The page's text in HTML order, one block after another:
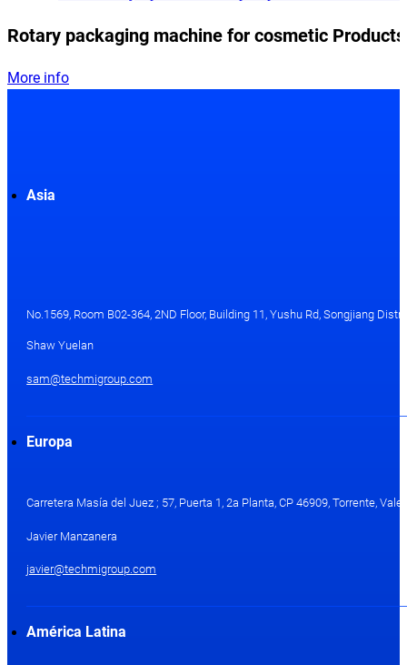
Rotary packaging machine for cosmetic
More info
Asia
No.1569, Room B02-364, 2ND Floor, Building 11, Yushu Rd, Songjiang
Shaw Yuelan
sam@techmigroup.com
Europa
Carretera Masía del Juez ; 57, Puerta 1, 2a Planta, CP 46909, Torrente,
Javier Manzanera
javier@techmigroup.com
América Latina